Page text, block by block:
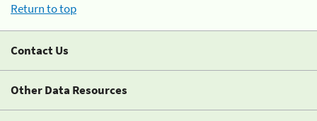
Return to top
Contact Us
Other Data Resources